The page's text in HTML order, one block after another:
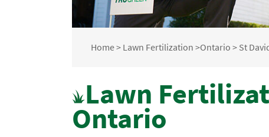
Home> Lawn Fertilization >Ontario > St
Lawn
Ontario